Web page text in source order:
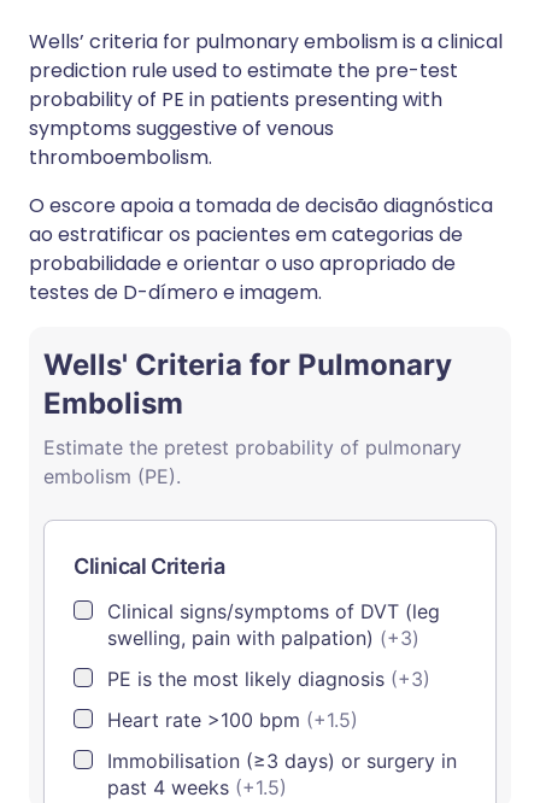
Copiar link
Wells’ criteria for pulmonary embolism is a clinical
prediction rule used to estimate the pre-test
probability of PE in patients presenting with
symptoms suggestive of venous
thromboembolism.
O escore apoia a tomada de decisão diagnóstica
ao estratificar os pacientes em categorias de
probabilidade e orientar o uso apropriado de
testes de D-dímero e imagem.